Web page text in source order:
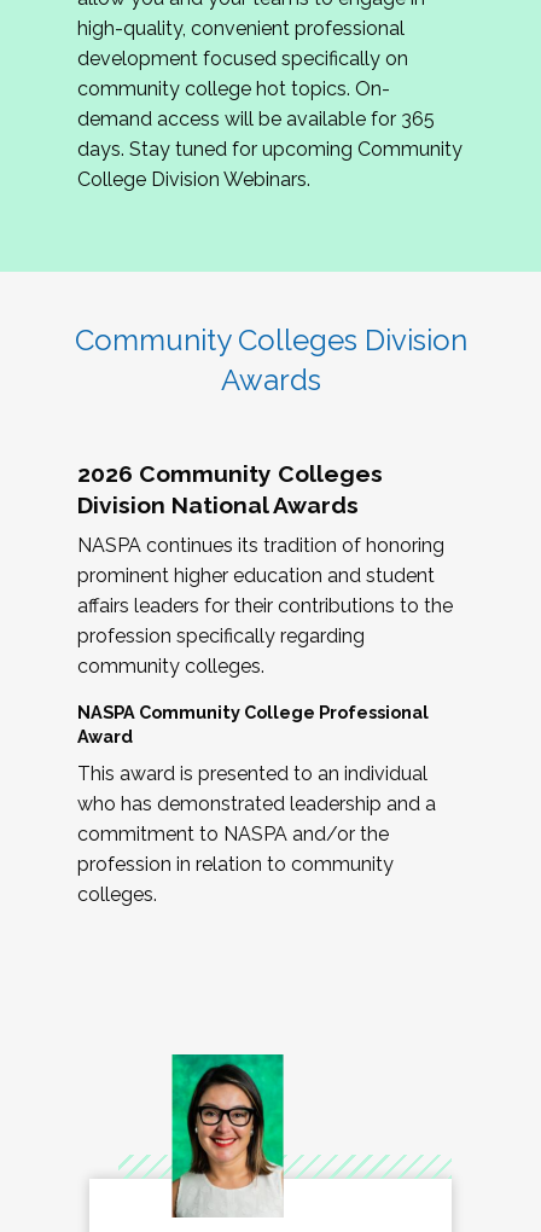
review program proposals.
If you are interested in joining us, please
complete the application byMay 15, 2026
hope to have the first committee meeting in
June. We look forward to planning the 2027
Community Colleges Institute with you!
high-quality, convenient professional
development focused specifically on
community college hot topics. On-
demand access will be available for 365
days. Stay tuned for upcoming Community
College Division Webinars.
Community Colleges Division
Awards
2026 Community Colleges
Division National Awards
NASPA continues its tradition of honoring
prominent higher education and student
affairs leaders for their contributions to the
profession specifically regarding
community colleges.
NASPA Community College Professional
Award
This award is presented to an individual
who has demonstrated leadership and a
commitment to NASPA and/or the
profession in relation to community
colleges.